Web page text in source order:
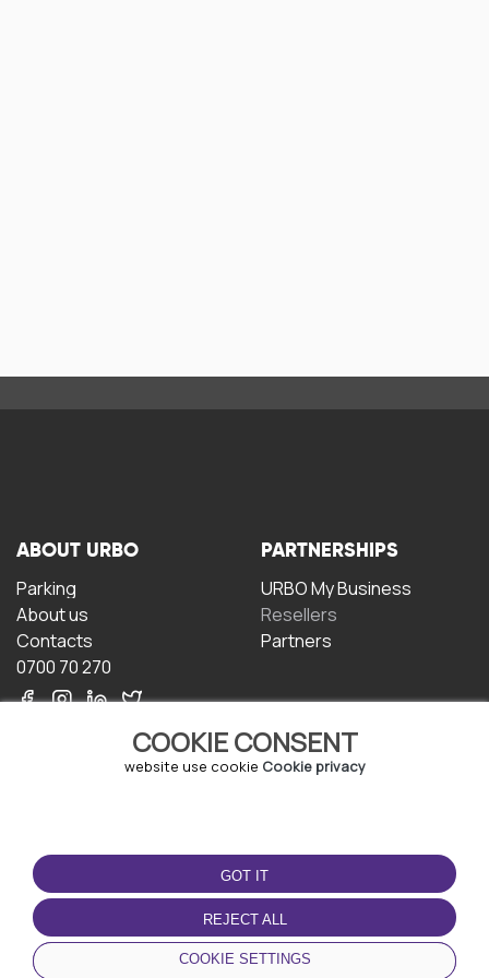
COOKIE CONSENT
website use cookie Cookie privacy
GOT IT
REJECT ALL
COOKIE SETTINGS
ABOUT URBO
Parking
About us
Contacts
0700 70 270
PARTNERSHIPS
URBO My Business
Resellers
Partners
TERMS OF USE
Terms and conditions
Privacy policy
Cookie policy
DOWNLOAD THE APP